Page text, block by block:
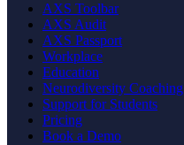
AXS Toolbar
AXS Audit
AXS Passport
Workplace
Education
Neurodiversity Coaching
Support for Students
Pricing
Book a Demo